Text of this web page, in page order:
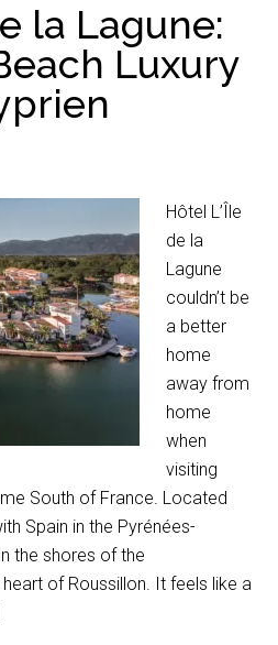
la Lagune:
Luxury
Hôtel L’Île
de la
Lagune
couldn’t be
a better
home
away from
home
when
visiting
South of France. Located
Spain in the Pyrénées-
the shores of the
of Roussillon. It feels like a